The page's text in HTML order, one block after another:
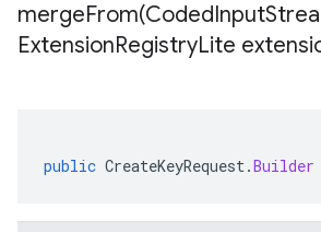
mergeFrom(CodedInput
ExtensionRegistryLite
public CreateKeyRequest.Builder